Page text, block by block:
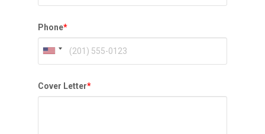
Phone*
Cover Letter*